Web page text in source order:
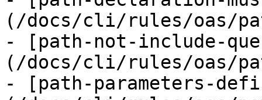
(/docs/cli/rules/oas/
- [path-not-include-
(/docs/cli/rules/oas/
- [path-parameters-